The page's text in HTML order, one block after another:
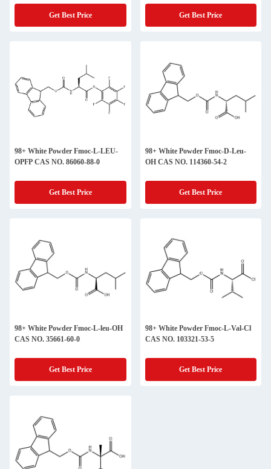
Get Best Price Get Best Price
98+ White Powder Fmoc-L-LEU-
OPFP CAS NO. 86060-88-0
Get Best Price
98+ White Powder Fmoc-D-Leu-
OH CAS NO. 114360-54-2
Get Best Price
98+ White Powder Fmoc-L-leu-OH
CAS NO. 35661-60-0
Get Best Price
98+ White Powder Fmoc-L-Val-Cl
CAS NO. 103321-53-5
Get Best Price